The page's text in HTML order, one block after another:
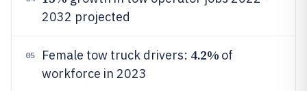
2032 projected
05 Female tow truck drivers: 4.2% of
workforce in 2023